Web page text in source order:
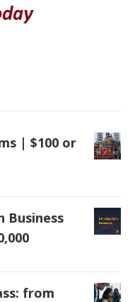
| $100 or
Business
from